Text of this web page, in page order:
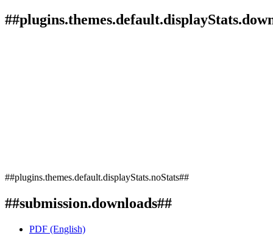
##plugins.themes.default.displayStats.noStats##
##submission.downloads##
PDF (English)